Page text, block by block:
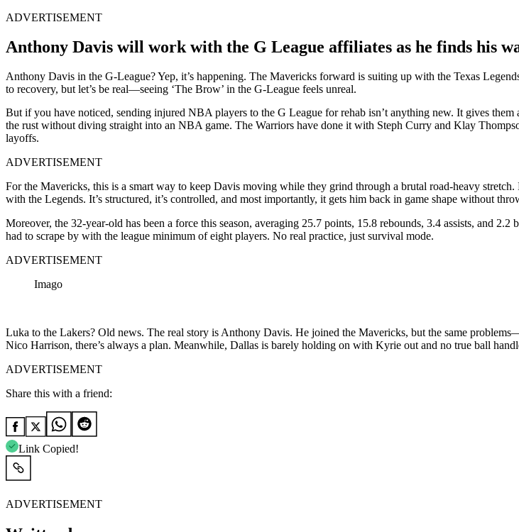
ADVERTISEMENT
Anthony Davis will work with the G League affiliates as he finds his
Anthony Davis in the G-League? Yep, it’s happening. The Mavericks forward is suiting up with the Texas
to recovery, but let’s be real—seeing ‘The Brow’ in the G-League feels unreal.
But if you have noticed, sending injured NBA players to the G League for rehab isn’t anything new. It gives
the rust without diving straight into an NBA game. The Warriors have done it with Steph Curry and Klay
layoffs.
ADVERTISEMENT
For the Mavericks, this is a smart way to keep Davis moving while they grind through a brutal road-heavy
with the Legends. It’s structured, it’s controlled, and most importantly, it gets him back in game shape without
Moreover, the 32-year-old has been a force this season, averaging 25.7 points, 15.8 rebounds, 3.4 assists, and
had to scrape by with the league minimum of eight players. No real practice, just survival mode.
ADVERTISEMENT
Imago
Luka to the Lakers? Old news. The real story is Anthony Davis. He joined the Mavericks, but the same
Nico Harrison, there’s always a plan. Meanwhile, Dallas is barely holding on with Kyrie out and no true ball
ADVERTISEMENT
Share this with a friend:
Link Copied!
ADVERTISEMENT